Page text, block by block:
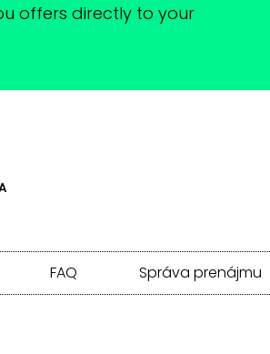
offers directly to your
FAQ Správa prenájmu